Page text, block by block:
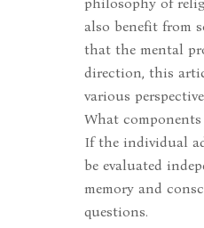
philosophy of
also benefit from
that the mental
direction, this
various
What components
If the individual
be evaluated
memory and
questions.